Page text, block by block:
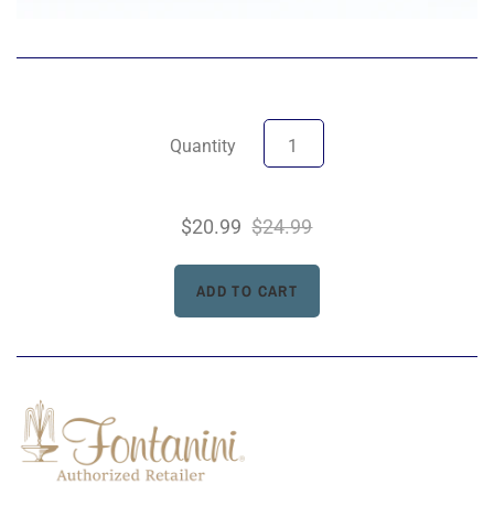
Quantity
$20.99 $24.99